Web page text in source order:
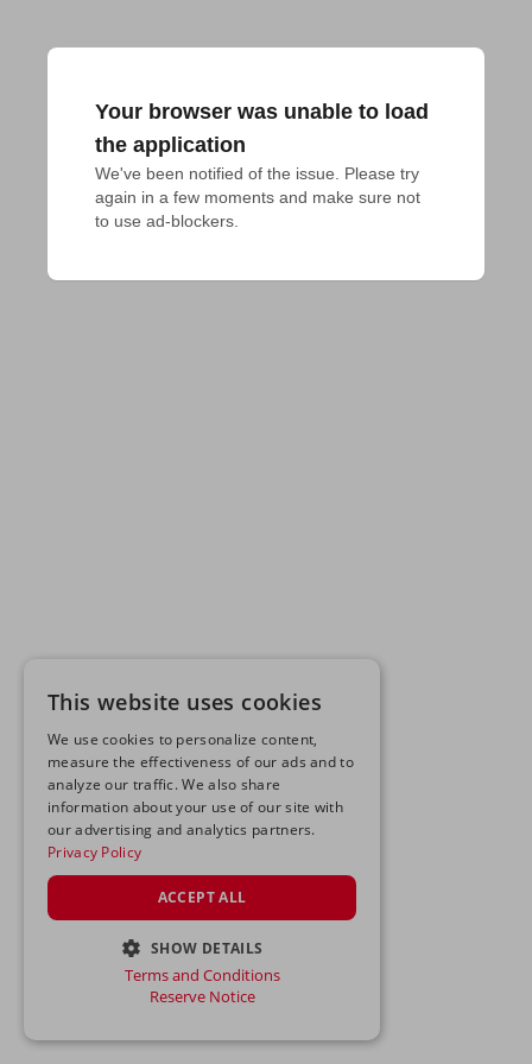
Your browser was unable to load
the application
We've been notified of the issue. Please try
again in a few moments and make sure not
to use ad-blockers.
This website uses cookies
We use cookies to personalize content,
measure the effectiveness of our ads and to
analyze our traffic. We also share
information about your use of our site with
our advertising and analytics partners.
Privacy Policy
ACCEPT ALL
SHOW DETAILS
STRICTLY NECESSARY
Terms and Conditions
Reserve Notice